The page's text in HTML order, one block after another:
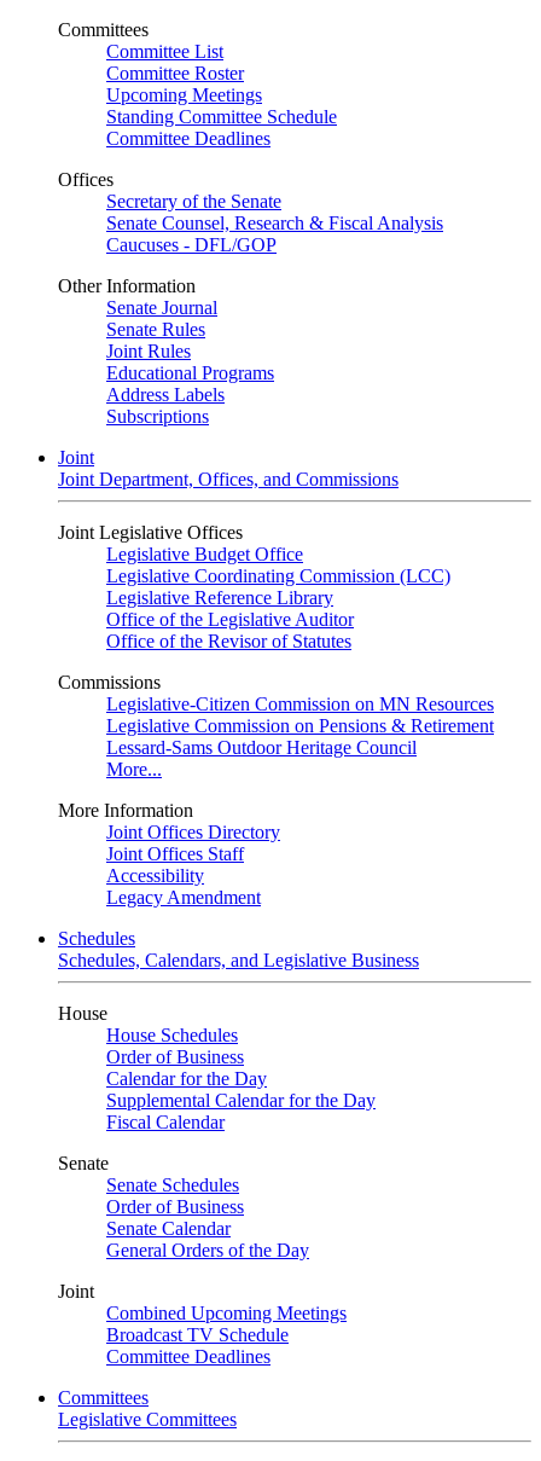
Committees
Committee List
Committee Roster
Upcoming Meetings
Standing Committee Schedule
Committee Deadlines
Offices
Secretary of the Senate
Senate Counsel, Research & Fiscal Analysis
Caucuses - DFL/GOP
Other Information
Senate Journal
Senate Rules
Joint Rules
Educational Programs
Address Labels
Subscriptions
Joint
Joint Department, Offices, and Commissions
Joint Legislative Offices
Legislative Budget Office
Legislative Coordinating Commission (LCC)
Legislative Reference Library
Office of the Legislative Auditor
Office of the Revisor of Statutes
Commissions
Legislative-Citizen Commission on MN Resources
Legislative Commission on Pensions & Retirement
Lessard-Sams Outdoor Heritage Council
More...
More Information
Joint Offices Directory
Joint Offices Staff
Accessibility
Legacy Amendment
Schedules
Schedules, Calendars, and Legislative Business
House
House Schedules
Order of Business
Calendar for the Day
Supplemental Calendar for the Day
Fiscal Calendar
Senate
Senate Schedules
Order of Business
Senate Calendar
General Orders of the Day
Joint
Combined Upcoming Meetings
Broadcast TV Schedule
Committee Deadlines
Committees
Legislative Committees